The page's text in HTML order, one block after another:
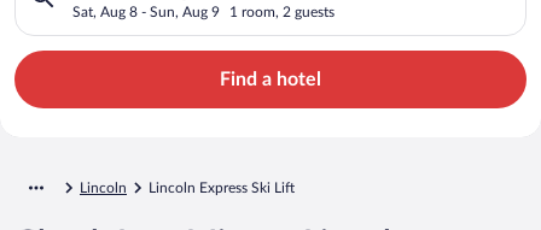
Sat, Aug 8 - Sun, Aug 9 1 room, 2 guests
Find a hotel
Lincoln Lincoln Express Ski Lift